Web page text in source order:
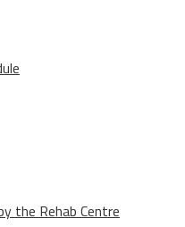
the Rehab Centre